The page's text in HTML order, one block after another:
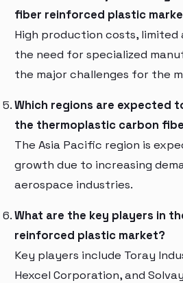
fiber reinforced plastic
High production costs,
the need for specialized
the major challenges for the
Which regions are expected
the thermoplastic carbon
The Asia Pacific region is
growth due to increasing
aerospace industries.
What are the key players in
reinforced plastic market?
Key players include Toray
Hexcel Corporation, and